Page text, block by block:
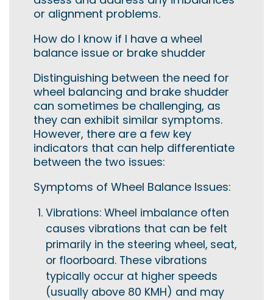
or alignment problems.
How do I know if I have a wheel
balance issue or brake shudder
Distinguishing between the need for
wheel balancing and brake shudder
can sometimes be challenging, as
they can exhibit similar symptoms.
However, there are a few key
indicators that can help differentiate
between the two issues:
Symptoms of Wheel Balance Issues:
Vibrations: Wheel imbalance often
causes vibrations that can be felt
primarily in the steering wheel, seat,
or floorboard. These vibrations
typically occur at higher speeds
(usually above 80 KMH) and may